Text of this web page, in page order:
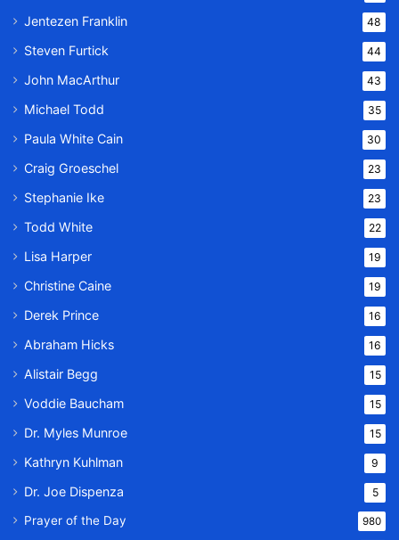
Jentezen Franklin 48
Steven Furtick 44
John MacArthur 43
Michael Todd 35
Paula White Cain 30
Craig Groeschel 23
Stephanie Ike 23
Todd White 22
Lisa Harper 19
Christine Caine 19
Derek Prince 16
Abraham Hicks 16
Alistair Begg 15
Voddie Baucham 15
Dr. Myles Munroe 15
Kathryn Kuhlman 9
Dr. Joe Dispenza 5
Prayer of the Day 980